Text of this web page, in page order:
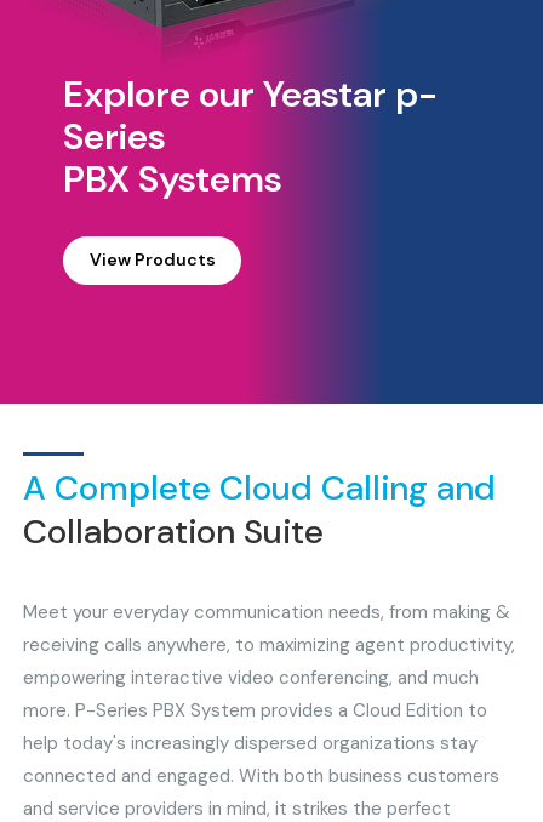
Explore our Yeastar p-
Series
PBX Systems
View Products
A Complete Cloud Calling and
Collaboration Suite
Meet your everyday communication needs, from making &
receiving calls anywhere, to maximizing agent productivity,
empowering interactive video conferencing, and much
more. P-Series PBX System provides a Cloud Edition to
help today's increasingly dispersed organizations stay
connected and engaged. With both business customers
and service providers in mind, it strikes the perfect